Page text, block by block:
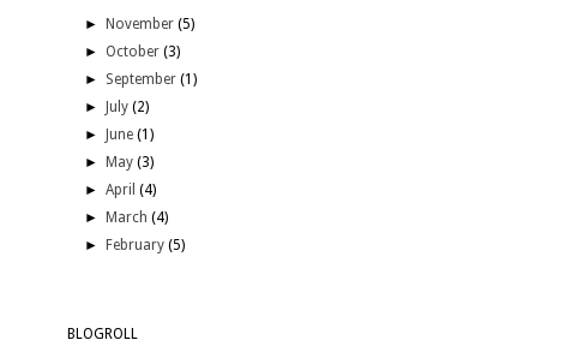
► November(5)
► October(3)
► September(1)
►
July(2)
►
June(1)
►
May(3)
►April(4)
►
March(4)
►
February(5)
BLOGROLL